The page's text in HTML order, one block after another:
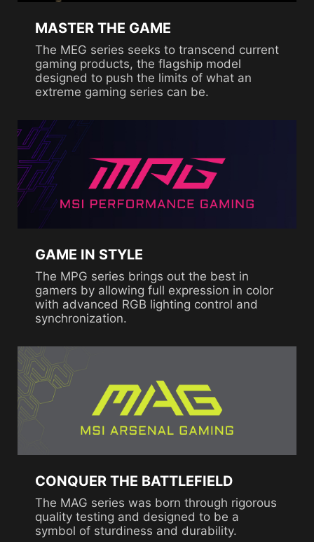
MASTER THE GAME
The MEG series seeks to transcend current
gaming products, the flagship model
designed to push the limits of what an
extreme gaming series can be.
GAME IN STYLE
The MPG series brings out the best in
gamers by allowing full expression in color
with advanced RGB lighting control and
synchronization.
CONQUER THE BATTLEFIELD
The MAG series was born through rigorous
quality testing and designed to be a
symbol of sturdiness and durability.